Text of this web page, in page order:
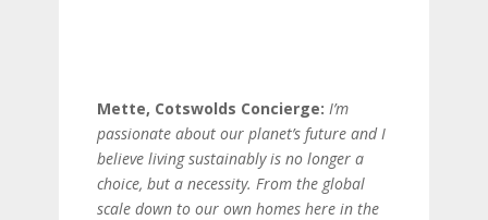
Mette, Cotswolds Concierge: I’m
passionate about our planet’s future and I
believe living sustainably is no longer a
choice, but a necessity. From the global
scale down to our own homes here in the